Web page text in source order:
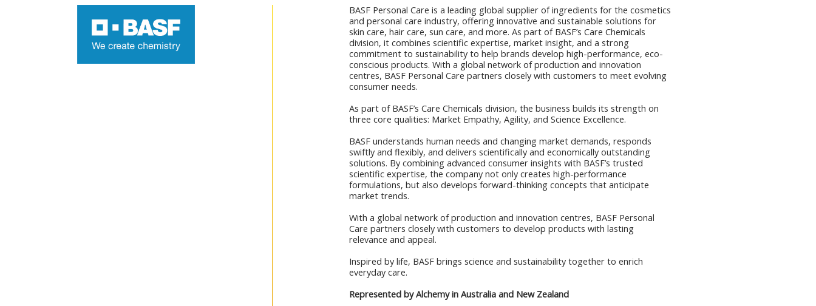
BASF Personal Care is a leading global supplier of ingredients for the cosmetics
and personal care industry, offering innovative and sustainable solutions for
skin care, hair care, sun care, and more. As part of BASF’s Care Chemicals
division, it combines scientific expertise, market insight, and a strong
commitment to sustainability to help brands develop high-performance, eco-
conscious products. With a global network of production and innovation
centres, BASF Personal Care partners closely with customers to meet evolving
consumer needs.
As part of BASF’s Care Chemicals division, the business builds its strength on
three core qualities: Market Empathy, Agility, and Science Excellence.
BASF understands human needs and changing market demands, responds
swiftly and flexibly, and delivers scientifically and economically outstanding
solutions. By combining advanced consumer insights with BASF’s trusted
scientific expertise, the company not only creates high-performance
formulations, but also develops forward-thinking concepts that anticipate
market trends.
With a global network of production and innovation centres, BASF Personal
Care partners closely with customers to develop products with lasting
relevance and appeal.
Inspired by life, BASF brings science and sustainability together to enrich
everyday care.
Represented by Alchemy in Australia and New Zealand